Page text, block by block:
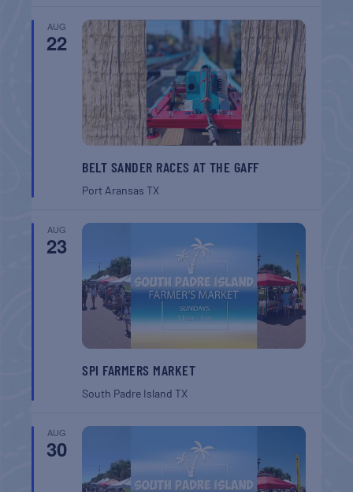
AUG
22
BELT SANDER RACES AT THE GAFF
Port AransasTX
AUG
23
SPI FARMERS MARKET
South Padre IslandTX
AUG
30